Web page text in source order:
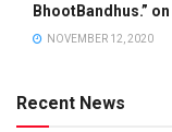
BhootBandhus.”
NOVEMBER 12, 2020
Recent News